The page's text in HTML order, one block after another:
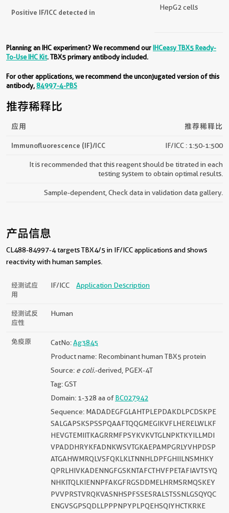
Positive IF/ICC detected in
HepG2 cells
Planning an IHC experiment? We recommend ourIHCeasy TBX5 Ready-
To-Use IHC Kit. TBX5 primary antibody included.
For other applications, we recommend the unconjugated version of this
antibody,84997-4-PBS
推荐稀释比
应用 推荐稀释比
Immunofluorescence (IF)/ICC IF/ICC : 1:50-1:500
It is recommended that this reagent should be titrated in each
testing system to obtain optimal results.
Sample-dependent, Check data in validation data gallery.
产品信息
CL488-84997-4 targets TBX4/5 in IF/ICC applications and shows
reactivity with human samples.
经测试应
用
IF/ICC Application Description
经测试反
应性
Human
免疫原 CatNo:Ag3845
Product name: Recombinant human TBX5 protein
Source: e coli.-derived, PGEX-4T
Tag: GST
Domain: 1-328 aa ofBC027942
Sequence: MADADEGFGLAHTPLEPDAKDLPCDSKPE
SALGAPSKSPSSPQAAFTQQGMEGIKVFLHERELWLKF
HEVGTEMIITKAGRRMFPSYKVKVTGLNPKTKYILLMDI
VPADDHRYKFADNKWSVTGKAEPAMPGRLYVHPDSP
ATGAHWMRQLVSFQKLKLTNNHLDPFGHIILNSMHKY
QPRLHIVKADENNGFGSKNTAFCTHVFPETAFIAVTSYQ
NHKITQLKIENNPFAKGFRGSDDMELHRMSRMQSKEY
PVVPRSTVRQKVASNHSPFSSESRALSTSSNLGSQYQC
ENGVSGPSQDLLPPPNPYPLPQEHSQIYHCTKRKE